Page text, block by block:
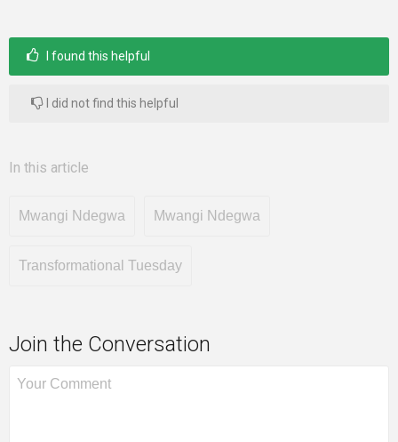
I found this helpful
I did not find this helpful
In this article
Mwangi Ndegwa Mwangi Ndegwa
Transformational Tuesday
Join the Conversation